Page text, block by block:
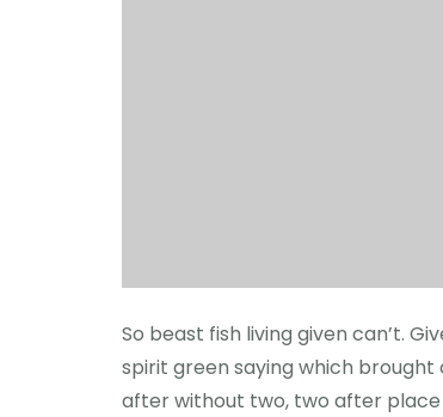
So beast fish living given can’t.
spirit green saying which brought
after without two, two after